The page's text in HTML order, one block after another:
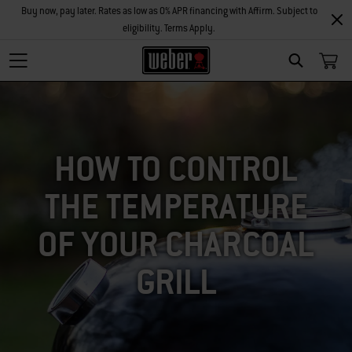
SEARCH
Buy now, pay later. Rates as low as 0% APR financing with Affirm. Subject to
eligibility. Terms Apply.
HOW TO CONTROL
THE TEMPERATURE
OF YOUR CHARCOAL
GRILL